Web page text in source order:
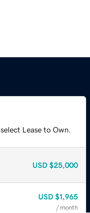
Lease to Own.
USD $25,000
USD $1,965
/ month